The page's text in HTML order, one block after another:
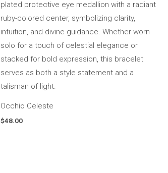
Occhio Celeste
$48.00